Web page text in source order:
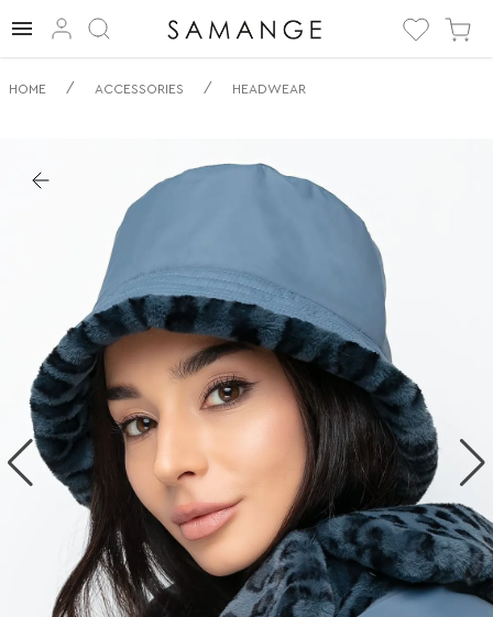
✅ Obracečný
bucket | ✅ | ✅
Pokrývky hlavy.
HOME / ACCESSORIES / HEADWEAR